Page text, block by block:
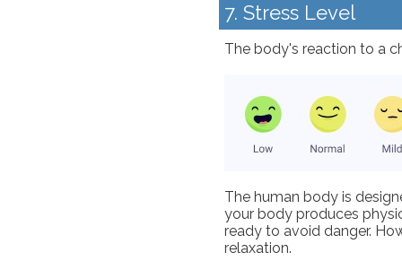
7. Stress Level
The body's reaction to a
The human body is
your body produces
ready to avoid danger.
relaxation.